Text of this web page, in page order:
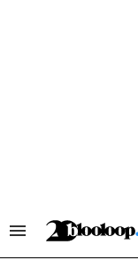
Search